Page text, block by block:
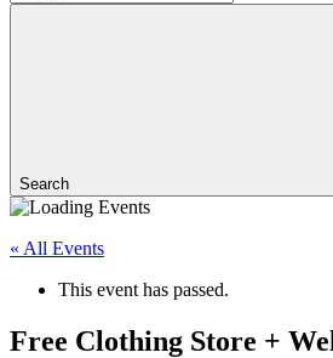
Search
« All Events
This event has passed.
Free Clothing Store +